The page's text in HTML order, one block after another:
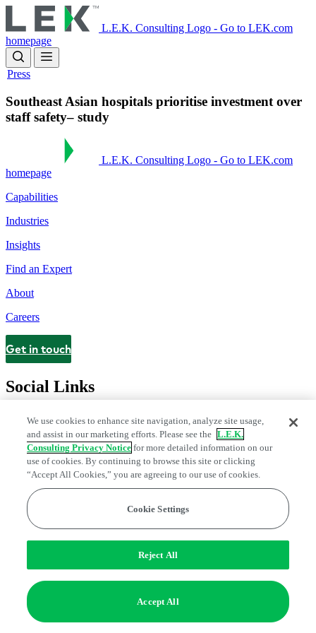
to
main
content
L.E.K. Consulting Logo - Go to LEK.com
homepage
Press
Southeast Asian hospitals prioritise investment over
staff safety– study
L.E.K. Consulting Logo - Go to LEK.com
homepage
Capabilities
Industries
Insights
Find an Expert
About
Careers
Contact
Get in touch
Social Links
Legal and Privacy CenterModern Slavery and Human Trafficking
StatementFraud AlertManage Email Preferences
Do Not Sell or Share My Data | Cookie Settings
Edge Strategy® is a registered trademark of L.E.K. Consulting LLC
© 2026 L.E.K. Consulting
We use cookies to enhance site navigation, analyze site usage,
and assist in our marketing efforts. Please see the L.E.K.
Consulting Privacy Notice for more detailed information on our
use of cookies. By continuing to browse this site or clicking
“Accept All Cookies,” you are agreeing to our use of cookies.
Cookie Settings
Reject All
Accept All